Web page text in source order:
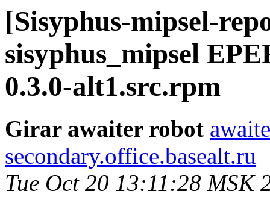
[Sisyphus-mipsel-
sisyphus_mipsel
0.3.0-alt1.src.rpm
Girar awaiter robot
secondary.office.basealt.ru
Tue Oct 20 13:11:28 MSK